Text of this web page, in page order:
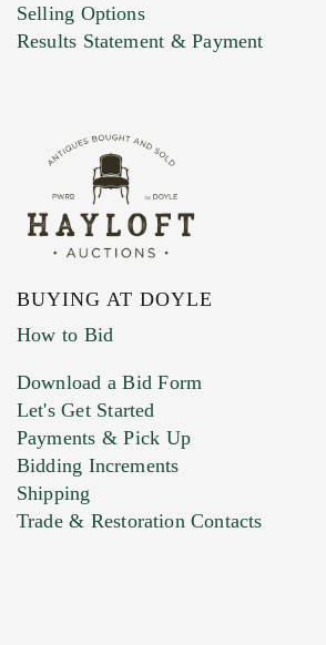
Marketing Preferences
Selling Options
Results Statement & Payment
BUYING AT DOYLE
How to Bid
Download a Bid Form
Let's Get Started
Payments & Pick Up
Bidding Increments
Shipping
Trade & Restoration Contacts